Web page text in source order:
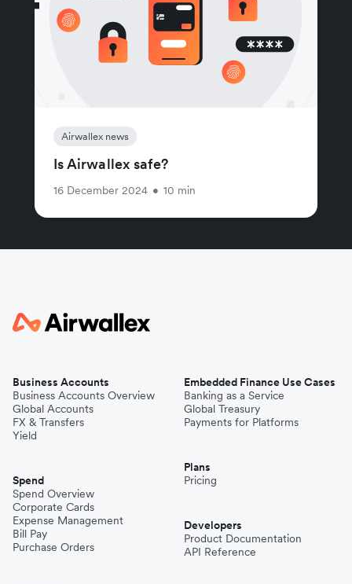
Airwallex news
Is Airwallex safe?
16 December 2024 • 10 min
Business Accounts
Business Accounts Overview
Global Accounts
FX & Transfers
Yield
Spend
Spend Overview
Corporate Cards
Expense Management
Bill Pay
Purchase Orders
Embedded Finance Use Cases
Banking as a Service
Global Treasury
Payments for Platforms
Plans
Pricing
Developers
Product Documentation
API Reference